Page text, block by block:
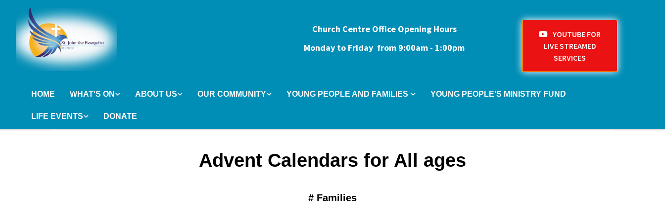
Church Centre Office Opening Hours
Monday to Friday from 9:00am - 1:00pm
YOUTUBE FOR
LIVE STREAMED
SERVICES
HOME WHAT'S ON ABOUT US OUR COMMUNITY YOUNG PEOPLE AND FAMILIES YOUNG PEOPLE'S MINISTRY FUND
LIFE EVENTS DONATE
Advent Calendars for All ages
# Families